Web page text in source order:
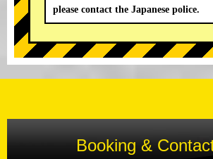
please contact the Japanese police.
Booking &